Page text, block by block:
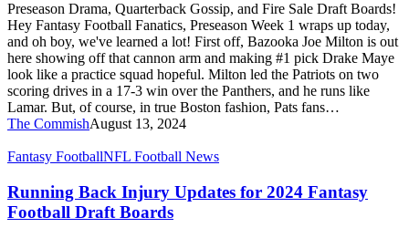
Gossip,
and
Draft
Boards!
Preseason Drama, Quarterback Gossip, and Fire Sale Draft Boards!
Hey Fantasy Football Fanatics, Preseason Week 1 wraps up today,
and oh boy, we've learned a lot! First off, Bazooka Joe Milton is out
here showing off that cannon arm and making #1 pick Drake Maye
look like a practice squad hopeful. Milton led the Patriots on two
scoring drives in a 17-3 win over the Panthers, and he runs like
Lamar. But, of course, in true Boston fashion, Pats fans…
The CommishAugust 13, 2024
Running
Injury
Updates
for
Fantasy FootballNFL Football News
Running Back Injury Updates for 2024 Fantasy
Football Draft Boards